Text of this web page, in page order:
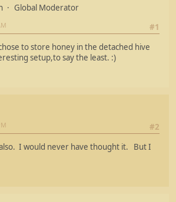
Global Moderator
#1
to store honey in the detached hive
setup,to say the least. :)
#2
I would never have thought it. But I